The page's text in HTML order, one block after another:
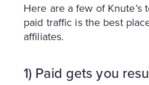
Here are a few of Knute’s
paid traffic is the best
affiliates.
1) Paid gets you